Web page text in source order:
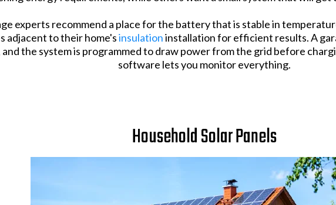
experts recommend a place for the battery that is stable in
adjacent to their home'sinsulationinstallation for efficient results. A
the system is programmed to draw power from the grid before
software lets you monitor everything.
Household Solar Panels